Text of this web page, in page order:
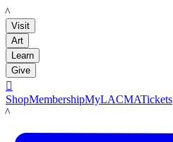
LACMA
Visit
Art
Learn
Give

ShopMembershipMyLACMATickets
LACMA